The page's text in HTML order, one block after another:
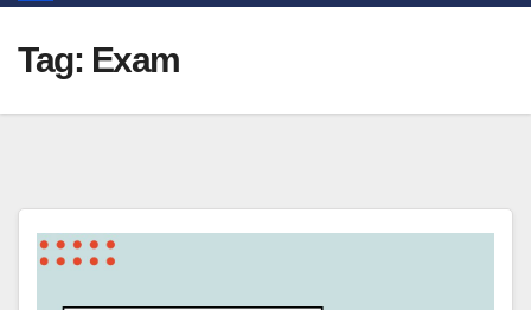
Tag: Exam